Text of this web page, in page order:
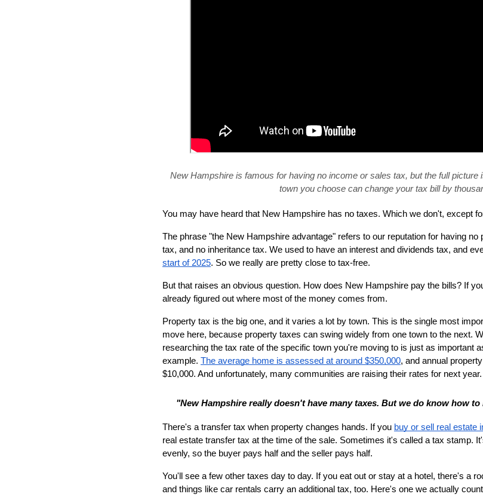
New Hampshire is famous for having no income or sales tax, but the full picture
town you choose can change your tax bill by
You may have heard that New Hampshire has no taxes. Which we don't, except
The phrase "the New Hampshire advantage" refers to our reputation for having
tax, and no inheritance tax. We used to have an interest and dividends tax, and
start of 2025. So we really are pretty close to tax-free.
But that raises an obvious question. How does New Hampshire pay the bills? If
already figured out where most of the money comes from.
Property tax is the big one, and it varies a lot by town. This is the single most
move here, because property taxes can swing widely from one town to the next.
researching the tax rate of the specific town you're moving to is just as important
example. The average home is assessed at around $350,000, and annual
$10,000. And unfortunately, many communities are raising their rates for next year.
"New Hampshire really doesn't have many taxes. But we do know how
There's a transfer tax when property changes hands. If you buy or sell real estate
real estate transfer tax at the time of the sale. Sometimes it's called a tax stamp.
evenly, so the buyer pays half and the seller pays half.
You'll see a few other taxes day to day. If you eat out or stay at a hotel, there's a
and things like car rentals carry an additional tax, too. Here's one we actually